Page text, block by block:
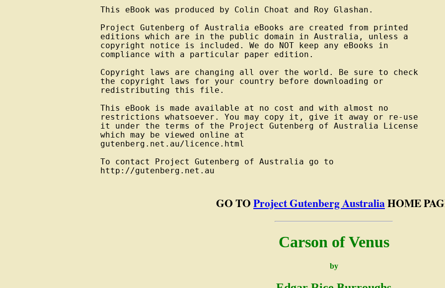
This eBook was produced by Colin Choat and Roy Glashan.
Project Gutenberg of Australia eBooks are created from printed
editions which are in the public domain in Australia, unless a
copyright notice is included. We do NOT keep any eBooks in
compliance with a particular paper edition.
Copyright laws are changing all over the world. Be sure to check
the copyright laws for your country before downloading or
redistributing this file.
This eBook is made available at no cost and with almost no
restrictions whatsoever. You may copy it, give it away or re-use
it under the terms of the Project Gutenberg of Australia License
which may be viewed online at
gutenberg.net.au/licence.html
To contact Project Gutenberg of Australia go to
http://gutenberg.net.au
GO TOProject Gutenberg AustraliaHOME
Carson of Venus
by